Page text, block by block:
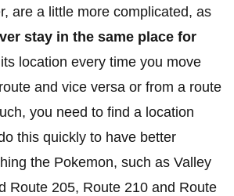
are a little more complicated, as
stay in the same place for
location every time you move
and vice versa or from a route
you need to find a location
this quickly to have better
the Pokemon, such as Valley
Route 205, Route 210 and Route